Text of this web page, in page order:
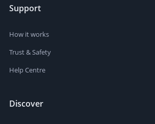
Support
How it works
Trust & Safety
Help Centre
Discover